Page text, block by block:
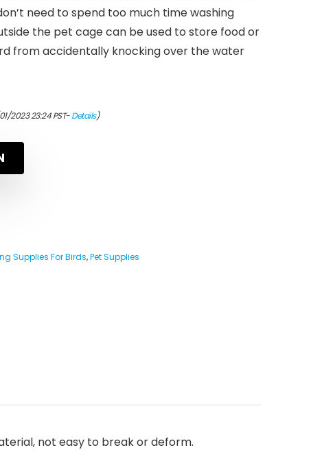
need to spend too much time washing
the pet cage can be used to store food or
from accidentally knocking over the water
2023 23:24 PST-Details)
Supplies For Birds,Pet Supplies
not easy to break or deform.